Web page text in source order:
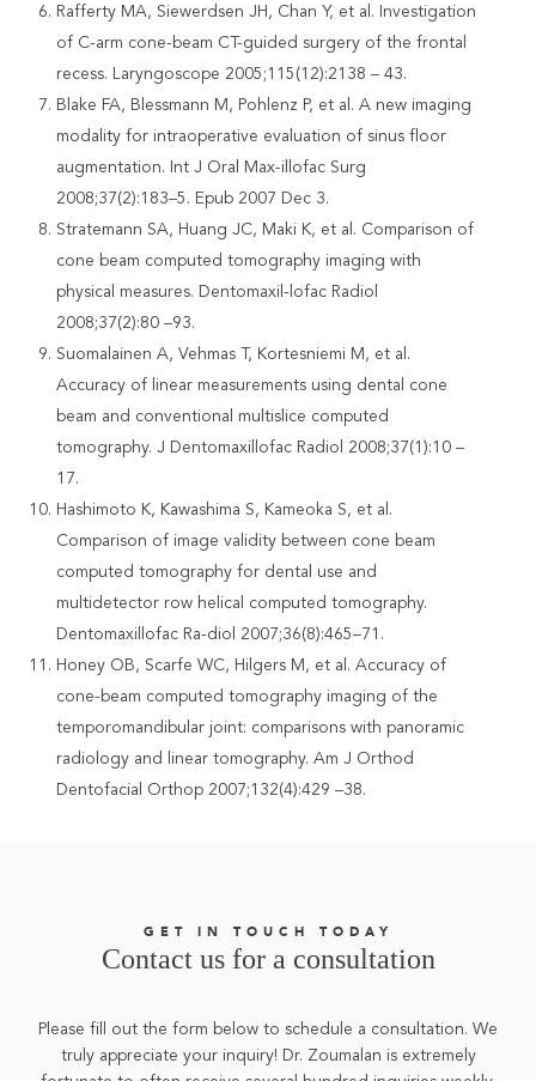
Rafferty MA, Siewerdsen JH, Chan Y, et al. Investigation
of C-arm cone-beam CT-guided surgery of the frontal
recess. Laryngoscope 2005;115(12):2138 – 43.
Blake FA, Blessmann M, Pohlenz P, et al. A new imaging
modality for intraoperative evaluation of sinus floor
augmentation. Int J Oral Max-illofac Surg
2008;37(2):183–5. Epub 2007 Dec 3.
Stratemann SA, Huang JC, Maki K, et al. Comparison of
cone beam computed tomography imaging with
physical measures. Dentomaxil-lofac Radiol
2008;37(2):80 –93.
Suomalainen A, Vehmas T, Kortesniemi M, et al.
Accuracy of linear measurements using dental cone
beam and conventional multislice computed
tomography. J Dentomaxillofac Radiol 2008;37(1):10 –
17.
Hashimoto K, Kawashima S, Kameoka S, et al.
Comparison of image validity between cone beam
computed tomography for dental use and
multidetector row helical computed tomography.
Dentomaxillofac Ra-diol 2007;36(8):465–71.
Honey OB, Scarfe WC, Hilgers M, et al. Accuracy of
cone-beam computed tomography imaging of the
temporomandibular joint: comparisons with panoramic
radiology and linear tomography. Am J Orthod
Dentofacial Orthop 2007;132(4):429 –38.
GET IN TOUCH TODAY
Contact us for a consultation
Please fill out the form below to schedule a consultation. We
truly appreciate your inquiry! Dr. Zoumalan is extremely